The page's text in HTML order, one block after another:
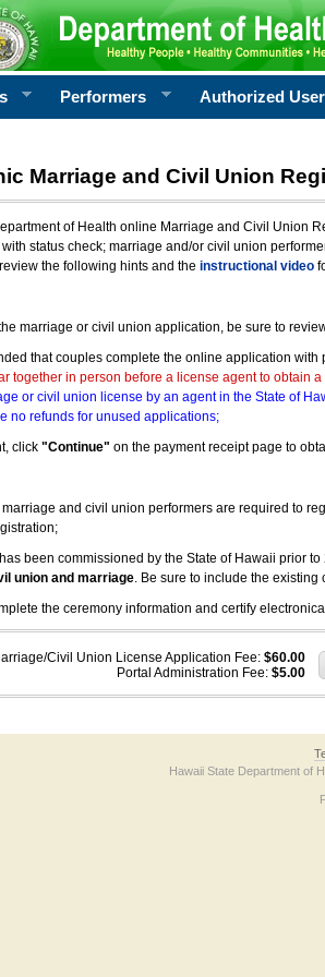
Performers Authorized User
Marriage and Civil Union
of Health online Marriage and Civil Union
status check; marriage and/or civil union
the following hints and the instructional video
marriage or civil union application, be sure to
that couples complete the online application with
together in person before a license agent to obtain
or civil union license by an agent in the State of
no refunds for unused applications;
click "Continue" on the payment receipt page to
and civil union performers are required to
been commissioned by the State of Hawaii prior
union and marriage. Be sure to include the existing
the ceremony information and certify
Civil Union License Application Fee: $60.00
Portal Administration Fee: $5.00
Hawaii State Department of